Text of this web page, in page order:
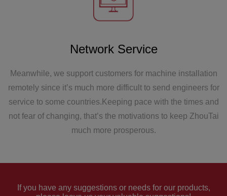
Zhoutai Machinery was established, and the first
and second Zhoutai bag making machines were
born.
1992
Network Service
Meanwhile, we support customers for machine installation
remotely since it’s much more difficult to send engineers for
service to some countries.Keeping pace with the times and
not fear of changing, that’s the motivations to keep ZhouTai
much more prosperous.
If you have any suggestions or needs for our products,